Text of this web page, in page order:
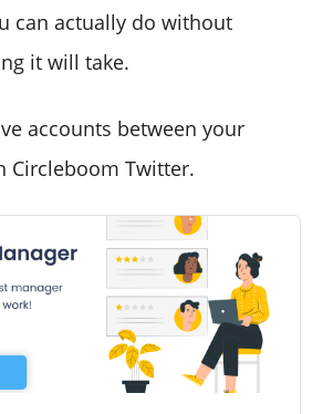
can actually do without
it will take.
accounts between your
Circleboom Twitter.